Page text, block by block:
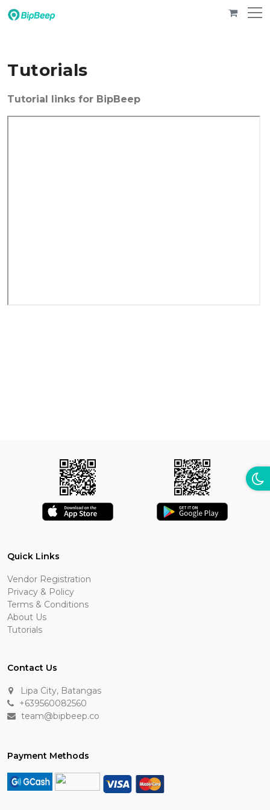
Tutorials
Tutorial links for BipBeep
Quick Links
Vendor Registration
Privacy & Policy
Terms & Conditions
About Us
Tutorials
Contact Us
Lipa City, Batangas
+639560082560
team@bipbeep.co
Payment Methods